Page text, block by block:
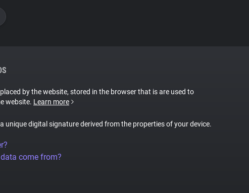
by the website, stored in the browser that is are used to
website. Learn more
unique digital signature derived from the properties of your device.
come from?